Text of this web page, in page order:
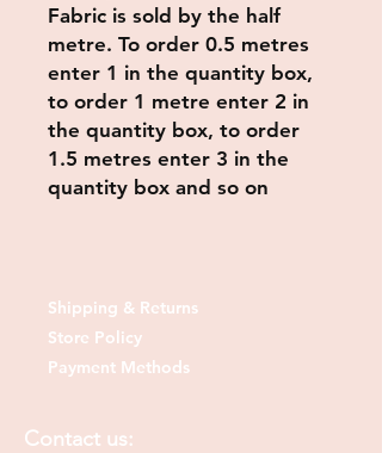
Fabric is sold by the half
metre. To order 0.5 metres
enter 1 in the quantity box,
to order 1 metre enter 2 in
the quantity box, to order
1.5 metres enter 3 in the
quantity box and so on
Shipping & Returns
Store Policy
Payment Methods
Contact us: